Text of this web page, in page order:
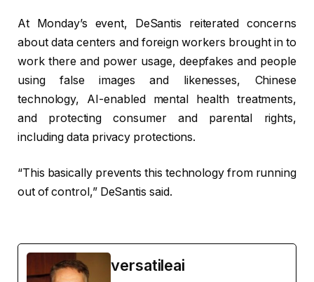
At Monday’s event, DeSantis reiterated concerns
about data centers and foreign workers brought in to
work there and power usage, deepfakes and people
using false images and likenesses, Chinese
technology, AI-enabled mental health treatments,
and protecting consumer and parental rights,
including data privacy protections.
“This basically prevents this technology from running
out of control,” DeSantis said.
versatileai